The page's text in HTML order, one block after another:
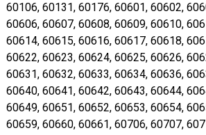
60106, 60131, 60176, 60601, 60602,
60606, 60607, 60608, 60609, 60610,
60614, 60615, 60616, 60617, 60618,
60622, 60623, 60624, 60625, 60626,
60631, 60632, 60633, 60634, 60636,
60640, 60641, 60642, 60643, 60644,
60649, 60651, 60652, 60653, 60654,
60659, 60660, 60661, 60706, 60707,